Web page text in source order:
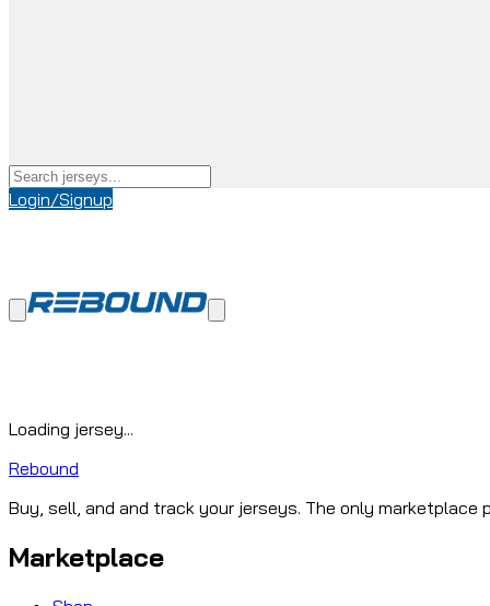
Login/Signup
Loading jersey...
Rebound
Buy, sell, and and track your jerseys. The only
Marketplace